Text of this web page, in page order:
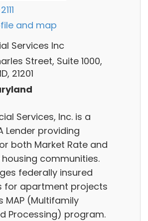
and map
Services Inc
Street, Suite 1000,
21201
Services, Inc. is a
Lender providing
both Market Rate and
communities.
federally insured
for apartment projects
MAP (Multifamily
Processing) program.